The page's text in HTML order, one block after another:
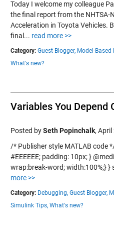
Today I welcome my colleague
the final report from the NHTSA-
Acceleration in Toyota Vehicles.
final... read more >>
Category: Guest Blogger, Model-Based
What's new?
Variables You Depend
Posted bySeth Popinchalk, April
/* Publisher style MATLAB code
#EEEEEE; padding: 10px; }
wrap:break-word; width:100%;} }
more >>
Category: Debugging, Guest Blogger,
Simulink Tips, What's new?